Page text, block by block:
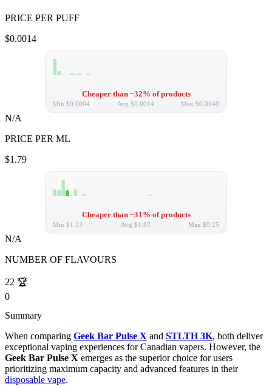
PRICE PER PUFF
$0.0014
Cheaper than ~32% of products
Min $0.0004 Avg $0.0014 Max $0.0140
N/A
PRICE PER ML
$1.79
Cheaper than ~31% of products
Min $1.13 Avg $1.87 Max $9.25
N/A
NUMBER OF FLAVOURS
22 🏆
0
Summary
When comparing Geek Bar Pulse X and STLTH 3K, both deliver
exceptional vaping experiences for Canadian vapers. However, the
Geek Bar Pulse X emerges as the superior choice for users
prioritizing maximum capacity and advanced features in their
disposable vape.